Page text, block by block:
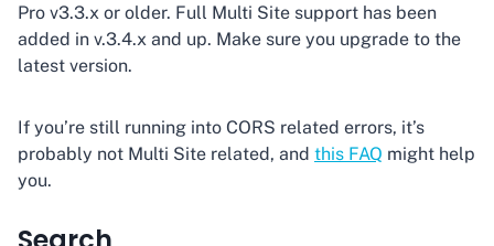
Pro v3.3.x or older. Full Multi Site support has been
added in v.3.4.x and up. Make sure you upgrade to the
latest version.
If you’re still running into CORS related errors, it’s
probably not Multi Site related, and this FAQ might help
you.